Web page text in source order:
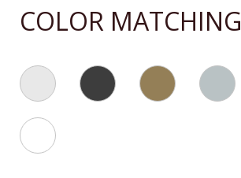
COLOR MATCHING
Catalog By Color